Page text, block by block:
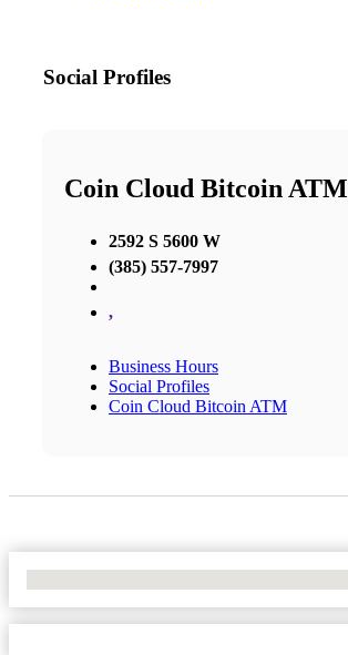
Social Profiles
Coin Cloud Bitcoin ATM
2592 S 5600 W
(385) 557-7997
,
Business Hours
Social Profiles
Coin Cloud Bitcoin ATM